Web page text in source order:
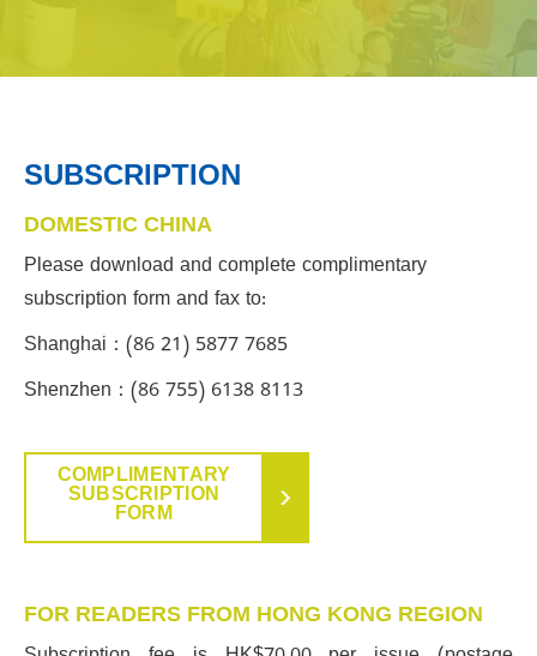
SUBSCRIPTION
DOMESTIC CHINA
Please download and complete complimentary
subscription form and fax to:
Shanghai：(86 21) 5877 7685
Shenzhen：(86 755) 6138 8113
COMPLIMENTARY
SUBSCRIPTION
FORM
FOR READERS FROM HONG KONG REGION